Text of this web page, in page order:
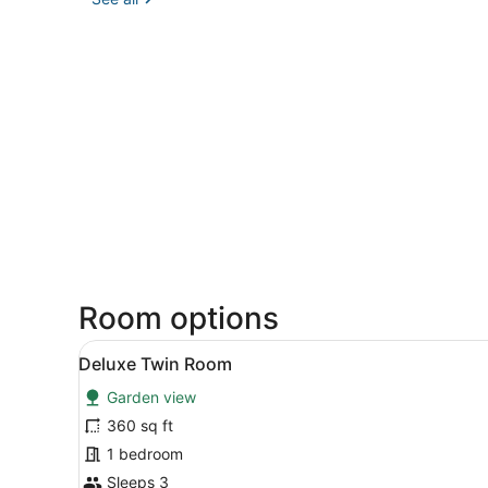
Room options
View
all
photos
for
Deluxe
Twin
A hotel room with two
5
Deluxe Twin Room
Garden view
360 sq ft
1 bedroom
Sleeps 3